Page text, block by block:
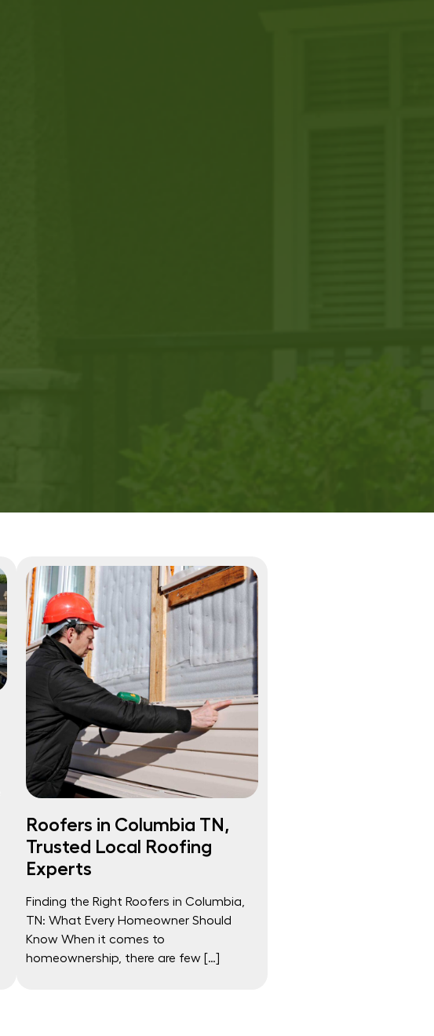
Roofers in Columbia TN,
Trusted Local Roofing
Experts
Finding the Right Roofers in Columbia,
TN: What Every Homeowner Should
Know When it comes to
homeownership, there are few […]